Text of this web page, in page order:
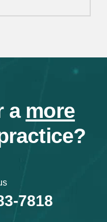
a more
7818